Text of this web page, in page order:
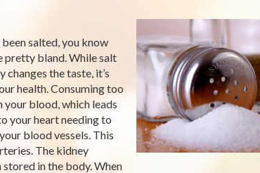
salted, you know
bland. While salt
the taste, it’s
health. Consuming too
your blood, which leads
your heart needing to
blood vessels. This
The kidney
in the body. When